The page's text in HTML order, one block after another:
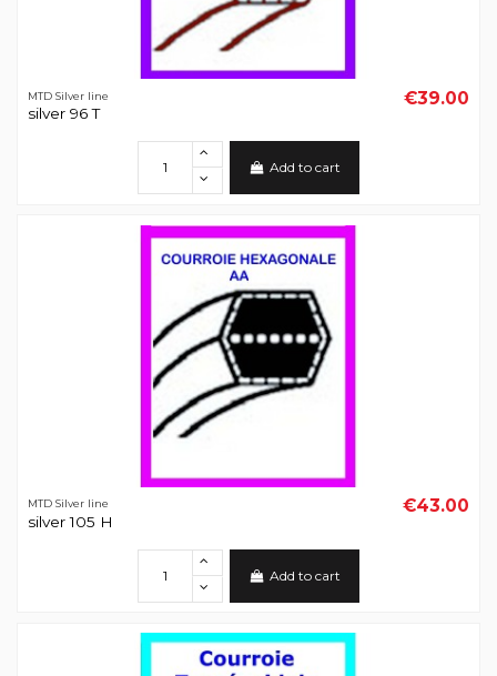
MTD Silver line
silver 96 T
€39.00
Add to cart
MTD Silver line
silver 105 H
€43.00
Add to cart